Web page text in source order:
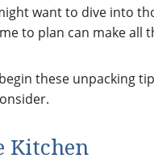
want to dive into
to plan can make all
begin these unpacking
Kitchen